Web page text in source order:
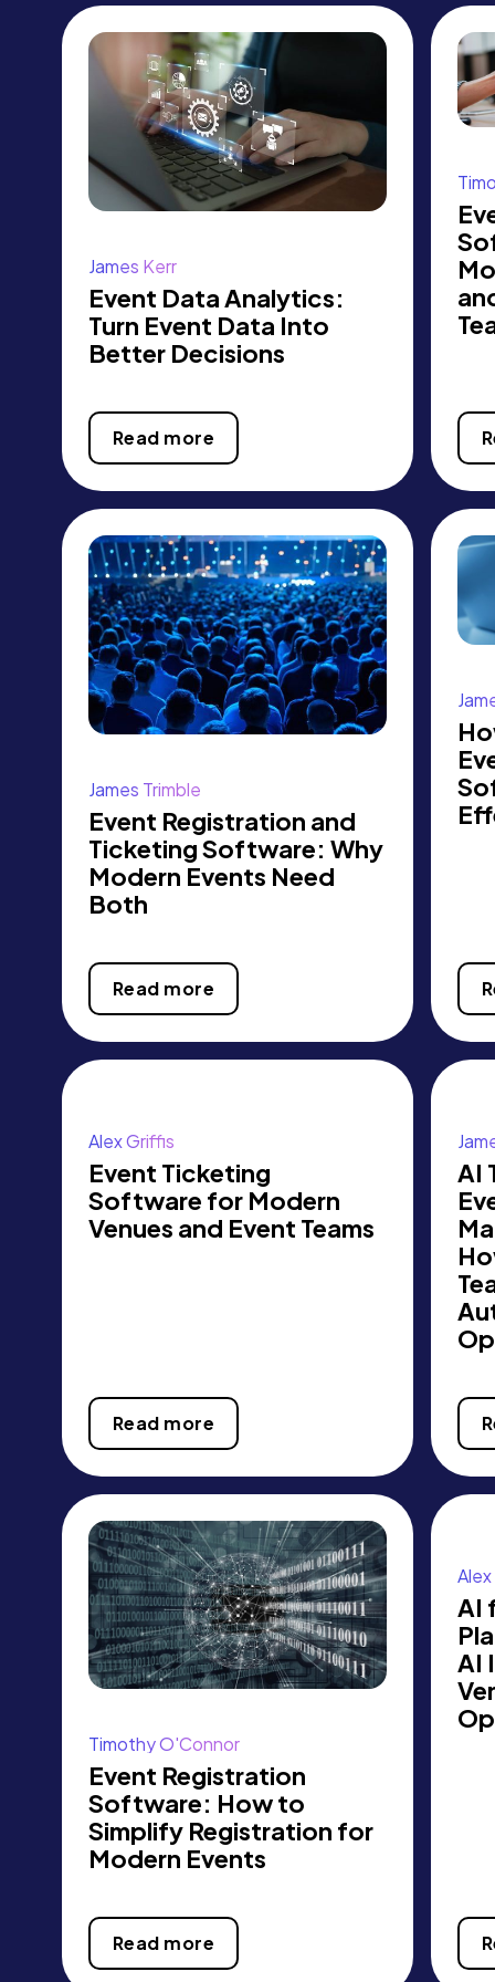
James Kerr
Event Data Analytics:
Turn Event Data Into
Better Decisions
Read more
James Trimble
Event Registration and
Ticketing Software: Why
Modern Events Need
Both
Read more
Alex Griffis
Event Ticketing
Software for Modern
Venues and Event Teams
Read more
AI
Timothy O'Connor
Event Registration
Software: How to
Simplify Registration for
Modern Events
Read more
AI
AI